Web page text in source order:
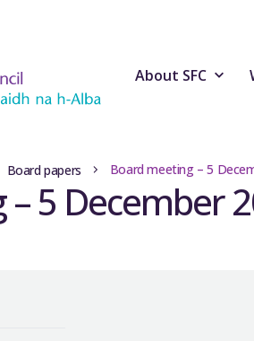
About SFC
Board papers Board meeting – 5
5 December